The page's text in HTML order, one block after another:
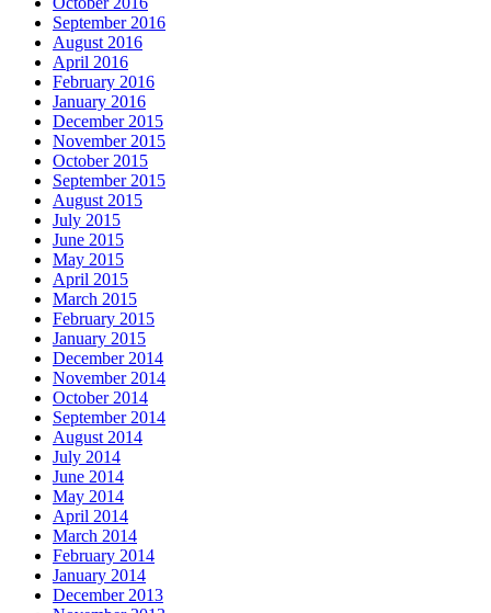
September 2016
August 2016
April 2016
February 2016
January 2016
December 2015
November 2015
October 2015
September 2015
August 2015
July 2015
June 2015
May 2015
April 2015
March 2015
February 2015
January 2015
December 2014
November 2014
October 2014
September 2014
August 2014
July 2014
June 2014
May 2014
April 2014
March 2014
February 2014
January 2014
December 2013